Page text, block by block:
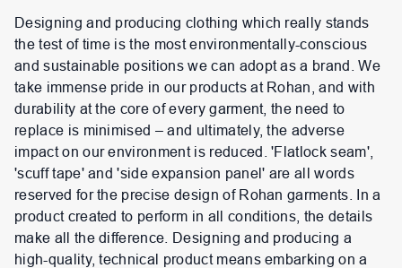
Designing and producing clothing which really stands
the test of time is the most environmentally-conscious
and sustainable positions we can adopt as a brand. We
take immense pride in our products at Rohan, and with
durability at the core of every garment, the need to
replace is minimised – and ultimately, the adverse
impact on our environment is reduced. 'Flatlock seam',
'scuff tape' and 'side expansion panel' are all words
reserved for the precise design of Rohan garments. In a
product created to perform in all conditions, the details
make all the difference. Designing and producing a
high-quality, technical product means embarking on a